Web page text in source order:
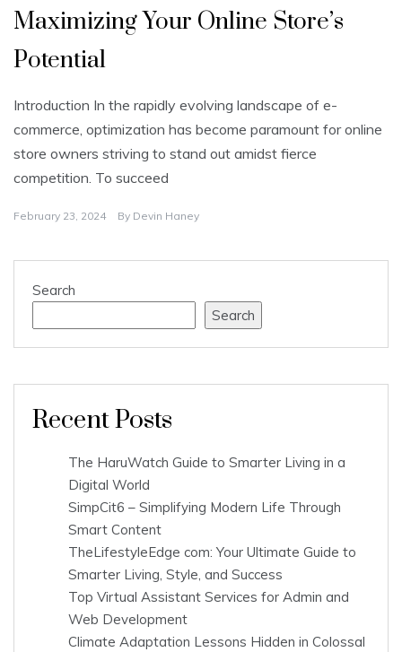
Maximizing Your Online Store’s
Potential
Introduction In the rapidly evolving landscape of e-
commerce, optimization has become paramount for online
store owners striving to stand out amidst fierce
competition. To succeed
February 23, 2024 By Devin Haney
Search
Search
Recent Posts
The HaruWatch Guide to Smarter Living in a
Digital World
SimpCit6 – Simplifying Modern Life Through
Smart Content
TheLifestyleEdge com: Your Ultimate Guide to
Smarter Living, Style, and Success
Top Virtual Assistant Services for Admin and
Web Development
Climate Adaptation Lessons Hidden in Colossal